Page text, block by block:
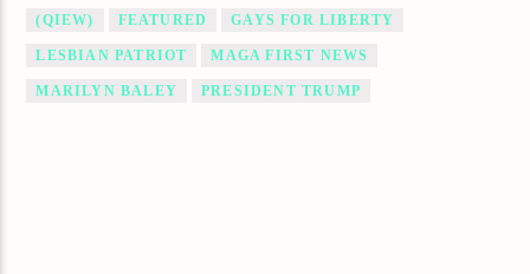
(QIEW) FEATURED GAYS FOR LIBERTY
LESBIAN PATRIOT MAGA FIRST NEWS
MARILYN BALEY PRESIDENT TRUMP